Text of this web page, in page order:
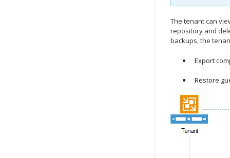
The tenant can
repository and
backups, the
Export
Restore